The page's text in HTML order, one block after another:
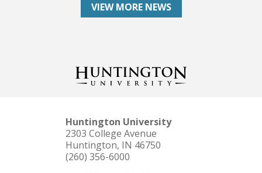
VIEW MORE NEWS
Huntington University
2303 College Avenue
Huntington, IN 46750
(260) 356-6000